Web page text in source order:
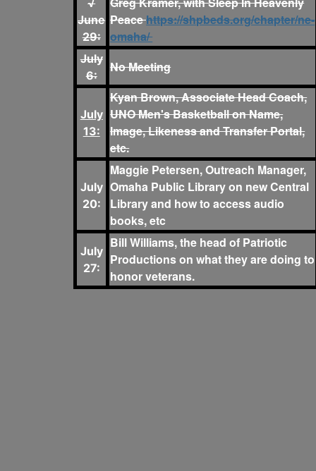
June
29:
Peacehttps://shpbeds.org/chapter/ne-
omaha/
July
6:
No Meeting
July
13:
Kyan Brown, Associate Head Coach,
UNO Men's Basketball on Name,
Image, Likeness and Transfer Portal,
etc.
July
20:
Maggie Petersen, Outreach Manager,
Omaha Public Library on new Central
Library and how to access audio
books, etc
July
27:
Bill Williams, the head of Patriotic
Productions on what they are doing to
honor veterans.